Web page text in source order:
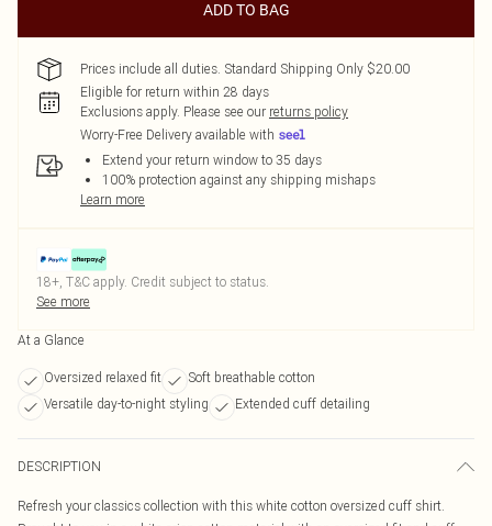
ADD TO BAG
Prices include all duties. Standard Shipping Only $20.00
Eligible for return within 28 days
Exclusions apply. Please see our returns policy
Worry-Free Delivery available with
Extend your return window to 35 days
100% protection against any shipping mishaps
Learn more
18+, T&C apply. Credit subject to status.
See more
At a Glance
Oversized relaxed fit
Soft breathable cotton
Versatile day-to-night styling
Extended cuff detailing
DESCRIPTION
Refresh your classics collection with this white cotton oversized cuff shirt.